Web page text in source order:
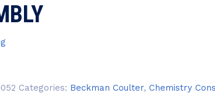
Categories: Beckman Coulter, Chemistry